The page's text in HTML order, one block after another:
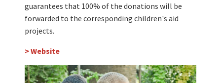
guarantees that 100% of the donations will be
forwarded to the corresponding children's aid
projects.
> Website